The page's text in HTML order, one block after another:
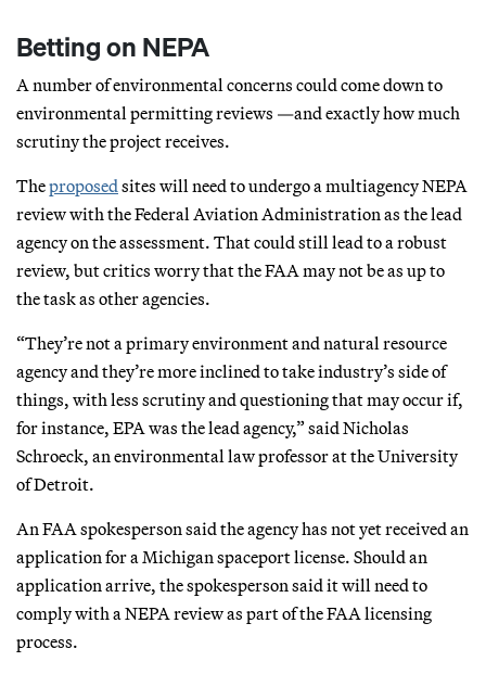
Betting on NEPA
A number of environmental concerns could come down to
environmental permitting reviews —and exactly how much
scrutiny the project receives.
Theproposed sites will need to undergo a multiagency NEPA
review with the Federal Aviation Administration as the lead
agency on the assessment. That could still lead to a robust
review, but critics worry that the FAA may not be as up to
the task as other agencies.
“They’re not a primary environment and natural resource
agency and they’re more inclined to take industry’s side of
things, with less scrutiny and questioning that may occur if,
for instance, EPA was the lead agency,” said Nicholas
Schroeck, an environmental law professor at the University
of Detroit.
An FAA spokesperson said the agency has not yet received an
application for a Michigan spaceport license. Should an
application arrive, the spokesperson said it will need to
comply with a NEPA review as part of the FAA licensing
process.